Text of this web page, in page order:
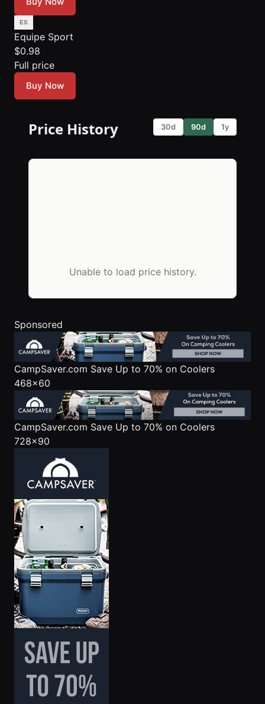
Equipe Sport
$0.98
Full price
Buy Now
Price History 30d 90d 1y
Unable to load price history.
Sponsored
CampSaver.com Save Up to 70% on Coolers
468x60
CampSaver.com Save Up to 70% on Coolers
728x90